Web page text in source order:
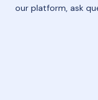
our platform, ask